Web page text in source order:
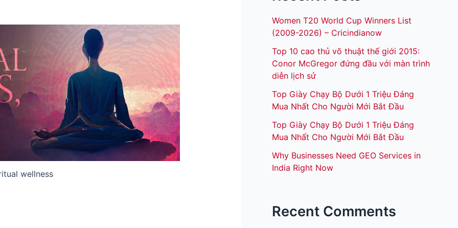
wellness
Women T20 World Cup Winners List
(2009-2026) – Cricindianow
Top 10 cao thủ võ thuật thế giới 2015:
Conor McGregor đứng đầu với màn trình
diễn lịch sử
Top Giày Chạy Bộ Dưới 1 Triệu Đáng
Mua Nhất Cho Người Mới Bắt Đầu
Top Giày Chạy Bộ Dưới 1 Triệu Đáng
Mua Nhất Cho Người Mới Bắt Đầu
Why Businesses Need GEO Services in
India Right Now
Recent Comments